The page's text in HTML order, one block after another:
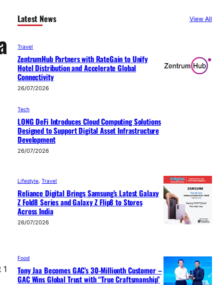
1
Latest News View All
Travel
ZentrumHub Partners with RateGain to Unify
Hotel Distribution and Accelerate Global
Connectivity
26/07/2026
Tech
LONG DeFi Introduces Cloud Computing Solutions
Designed to Support Digital Asset Infrastructure
Development
26/07/2026
Lifestyle, Travel
Reliance Digital Brings Samsung’s Latest Galaxy
Z Fold8 Series and Galaxy Z Flip8 to Stores
Across India
26/07/2026
Food
Tony Jaa Becomes GAC’s 30-Millionth Customer –
GAC Wins Global Trust with “True Craftsmanship”